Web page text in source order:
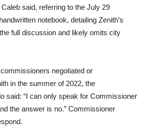
said, referring to the July 29
notebook, detailing Zenith’s
full discussion and likely omits city
negotiated or
in the summer of 2022, the
said: “I can only speak for Commissioner
the answer is no.” Commissioner